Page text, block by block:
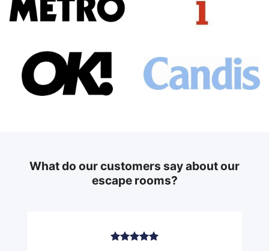
What do our customers say about our
escape rooms?